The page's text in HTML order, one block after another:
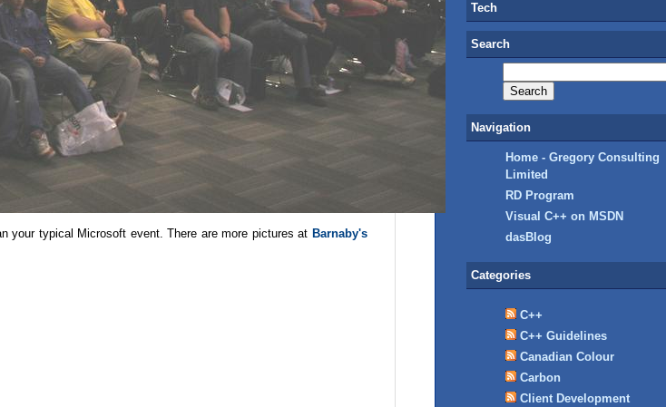
your typical Microsoft event. There are more pictures at Barnaby's
Tech
Search
Navigation
Home - Gregory Consulting
Limited
RD Program
Visual C++ on MSDN
dasBlog
Categories
C++
C++ Guidelines
Canadian Colour
Carbon
Client Development